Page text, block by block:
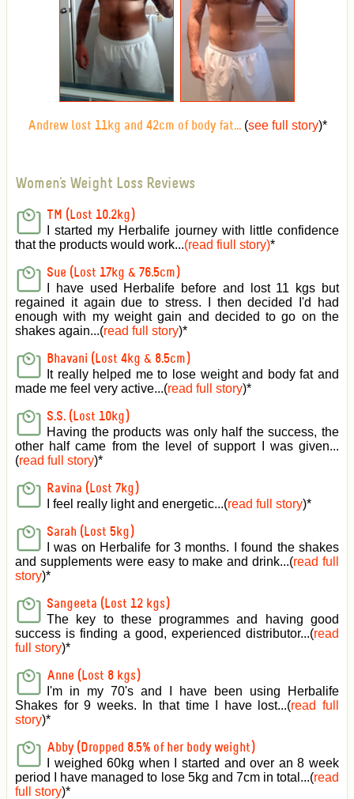
Andrew lost 11kg and 42cm of body fat...(see full story)*
Women's Weight Loss Reviews
TM (Lost 10.2kg)
I started my Herbalife journey with little confidence
that the products would work...(read fiull story)*
Sue (Lost 17kg & 76.5cm)
I have used Herbalife before and lost 11 kgs but
regained it again due to stress. I then decided I'd had
enough with my weight gain and decided to go on the
shakes again...(read full story)*
Bhavani (Lost 4kg & 8.5cm)
It really helped me to lose weight and body fat and
made me feel very active...(read full story)*
S.S. (Lost 10kg)
Having the products was only half the success, the
other half came from the level of support I was given...
(read full story)*
Ravina (Lost 7kg)
I feel really light and energetic...(read full story)*
Sarah (Lost 5kg)
I was on Herbalife for 3 months. I found the shakes
and supplements were easy to make and drink...(read full
story)*
Sangeeta (Lost 12 kgs)
The key to these programmes and having good
success is finding a good, experienced distributor...(read
full story)*
Anne (Lost 8 kgs)
I'm in my 70's and I have been using Herbalife
Shakes for 9 weeks. In that time I have lost...(read full
story)*
Abby (Dropped 8.5% of her body weight)
I weighed 60kg when I started and over an 8 week
period I have managed to lose 5kg and 7cm in total...(read
full story)*